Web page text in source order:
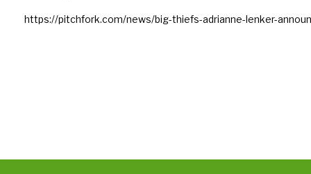
https://pitchfork.com/news/big-thiefs-adrianne-lenker-